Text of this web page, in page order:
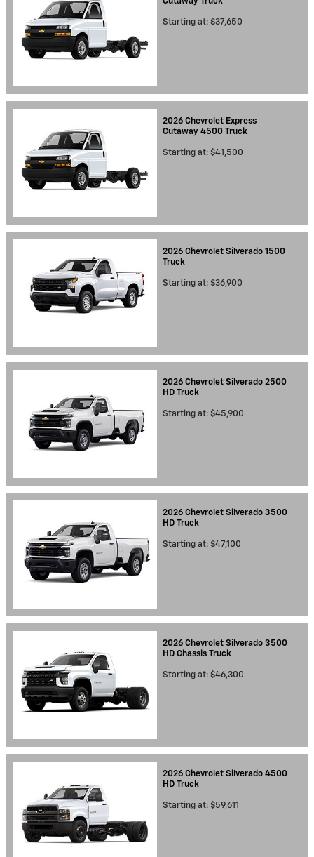
Starting at: $37,650
2026 Chevrolet Express
Cutaway 4500 Truck
Starting at: $41,500
2026 Chevrolet Silverado 1500
Truck
Starting at: $36,900
2026 Chevrolet Silverado 2500
HD Truck
Starting at: $45,900
2026 Chevrolet Silverado 3500
HD Truck
Starting at: $47,100
2026 Chevrolet Silverado 3500
HD Chassis Truck
Starting at: $46,300
2026 Chevrolet Silverado 4500
HD Truck
Starting at: $59,611